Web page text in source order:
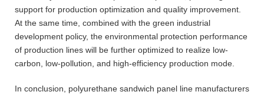
support for production optimization and quality improvement.
At the same time, combined with the green industrial
development policy, the environmental protection performance
of production lines will be further optimized to realize low-
carbon, low-pollution, and high-efficiency production mode.
In conclusion, polyurethane sandwich panel line manufacturers